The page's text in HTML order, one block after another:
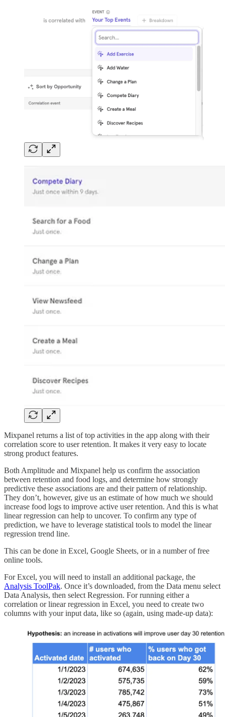
Mixpanel returns a list of top activities in the app along with their
correlation score to user retention. It makes it very easy to locate
strong product features.
Both Amplitude and Mixpanel help us confirm the association
between retention and food logs, and determine how strongly
predictive these associations are and their pattern of relationship.
They don’t, however, give us an estimate of how much we should
increase food logs to improve active user retention. And this is what
linear regression can help to uncover. To confirm any type of
prediction, we have to leverage statistical tools to model the linear
regression trend line.
This can be done in Excel, Google Sheets, or in a number of free
online tools.
For Excel, you will need to install an additional package, the
Analysis ToolPak. Once it’s downloaded, from the Data menu select
Data Analysis, then select Regression. For running either a
correlation or linear regression in Excel, you need to create two
columns with your input data, like so (again, using made-up data):